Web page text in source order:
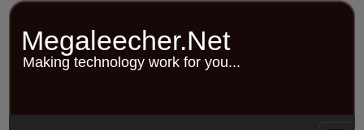
Skip
content
Megaleecher.Net
Making technology work for you...